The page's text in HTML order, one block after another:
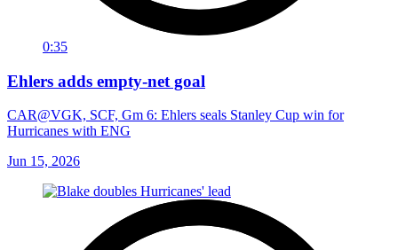
0:35
Ehlers adds empty-net goal
CAR@VGK, SCF, Gm 6: Ehlers seals Stanley Cup win for
Hurricanes with ENG
Jun 15, 2026